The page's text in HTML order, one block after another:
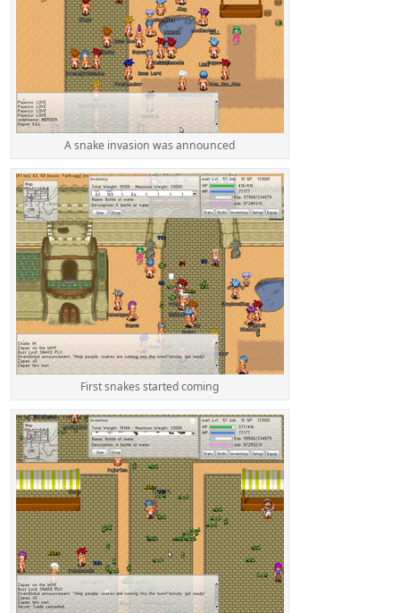
A snake invasion was announced
First snakes started coming